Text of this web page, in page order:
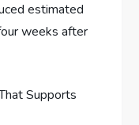
estimated
weeks after